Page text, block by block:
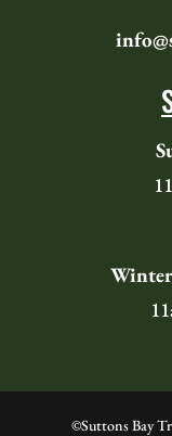
©Suttons Bay